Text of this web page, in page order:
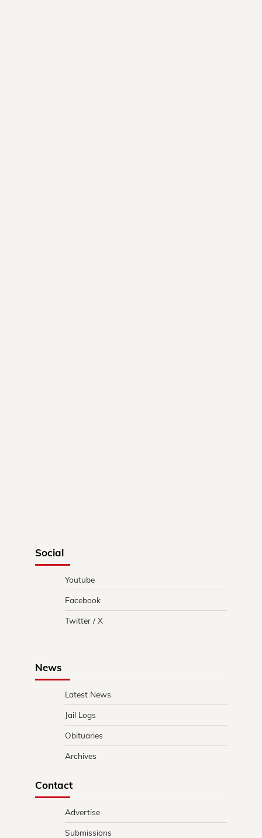
Social
Youtube
Facebook
Twitter / X
News
Latest News
Jail Logs
Obituaries
Archives
Contact
Advertise
Submissions